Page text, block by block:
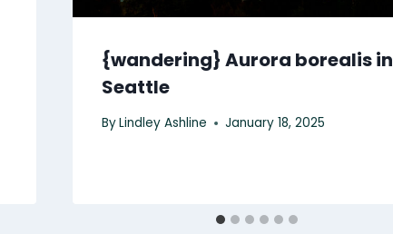
{wandering} Aurora borealis in
Seattle
ByLindley Ashline January 18, 2025